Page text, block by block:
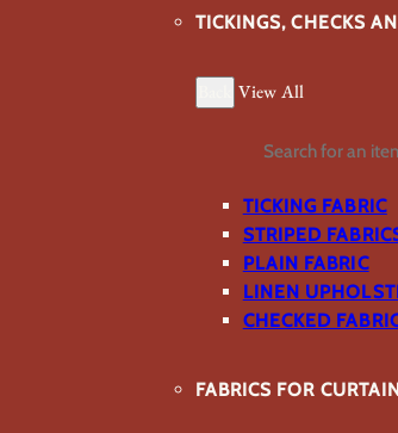
TICKINGS, CHECKS
View All
Search
TICKING FABRIC
STRIPED
PLAIN FABRIC
LINEN
CHECKED
FABRICS FOR